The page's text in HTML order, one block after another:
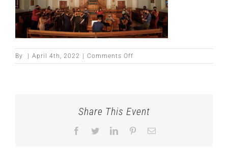
By April 4th, 2022 Comments Off
Share This Event
Facebook
TwitterLinkedInPinterestEmail